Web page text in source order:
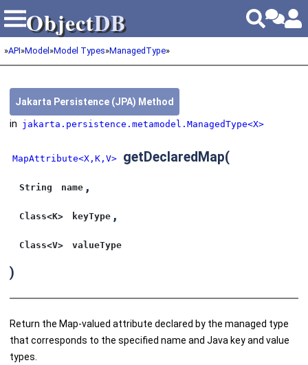
ObjectDB
ObjectDB
»API»Model »Model Types»ManagedType»
Jakarta Persistence (JPA) Method
in jakarta.persistence.metamodel.ManagedType<X>
MapAttribute<X,K,V> getDeclaredMap(
String name ,
Class<K> keyType ,
Class<V> valueType
)
Return the Map-valued attribute declared by the managed type
that corresponds to the specified name and Java key and value
types.